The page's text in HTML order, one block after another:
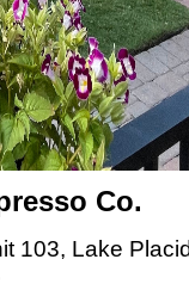
Co.
103, Lake